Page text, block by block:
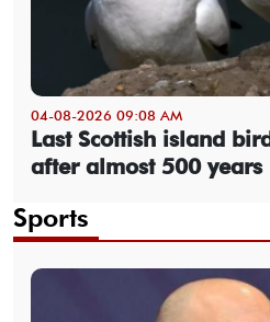
04-08-2026 09:08 AM
Last Scottish island
after almost 500 years
Sports